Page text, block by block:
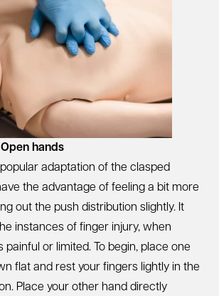
hands
popular adaptation of the clasped
the advantage of feeling a bit more
out the push distribution slightly. It
instances of finger injury, when
painful or limited. To begin, place one
flat and rest your fingers lightly in the
Place your other hand directly